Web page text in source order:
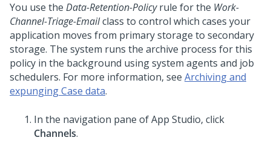
You use the Data-Retention-Policyrule for the Work-
Channel-Triage-Emailclass to control which cases your
application moves from primary storage to secondary
storage. The system runs the archive process for this
policy in the background using system agents and job
schedulers. For more information, see Archiving and
expunging Case data.
In the navigation pane ofApp Studio, click
Channels.